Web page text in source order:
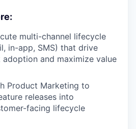
multi-channel lifecycle
in-app, SMS) that drive
and maximize value
Product Marketing to
releases into
facing lifecycle